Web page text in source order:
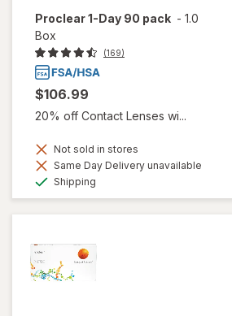
Proclear 1-Day 90 pack - 1.0
Box
(169)
$106.99
20% off Contact Lenses wi...
Not sold in stores
Same Day Delivery unavailable
Shipping